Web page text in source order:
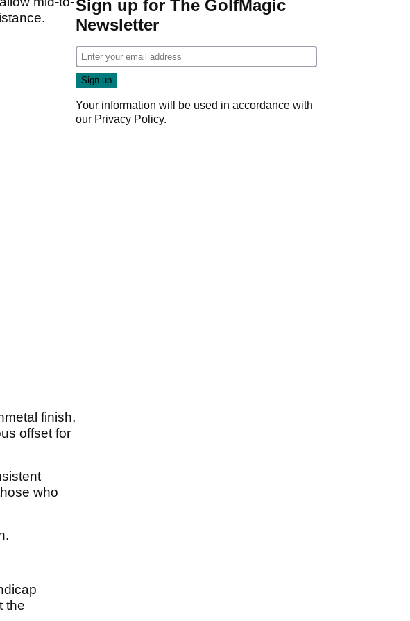
finish,
offset for
who
the
Sign up for The GolfMagic
Newsletter
Your information will be used in accordance with
our Privacy Policy.